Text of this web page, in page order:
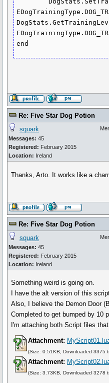
end
Re: Five Star Dog Potion
squark
Messages: 45
Registered: February 2015
Location: Ireland
Thanks, Arto. It works like a
Re: Five Star Dog Potion
squark
Messages: 45
Registered: February 2015
Location: Ireland
Something weird is going on.
I have the alt version of this
Also, I believe the Demon Door
Completed to get bumped by 10
I'm attaching both Script files
Attachment:
(Size: 0.51KB, Downloaded 3375
Attachment:
(Size: 3.73KB, Downloaded 3278